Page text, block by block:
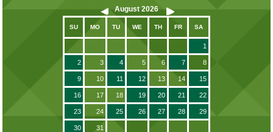
August 2026
SU MO TU WE TH FR SA
1
2 3 4 5 6 7 8
9 10 11 12 13 14 15
16 17 18 19 20 21 22
23 24 25 26 27 28 29
30 31